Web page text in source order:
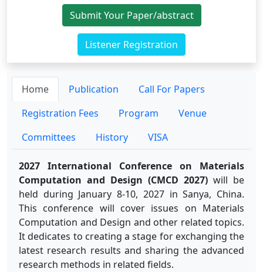
Submit Your Paper/abstract
Listener Registration
Home Publication
Call For Papers
Registration Fees
Program
Venue
Committees
History VISA
2027 International Conference on Materials
Computation and Design (CMCD 2027) will be
held during January 8-10, 2027 in Sanya, China.
This conference will cover issues on Materials
Computation and Design and other related topics.
It dedicates to creating a stage for exchanging the
latest research results and sharing the advanced
research methods in related fields.